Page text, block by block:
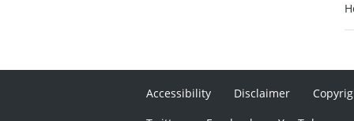
Accessibility Disclaimer